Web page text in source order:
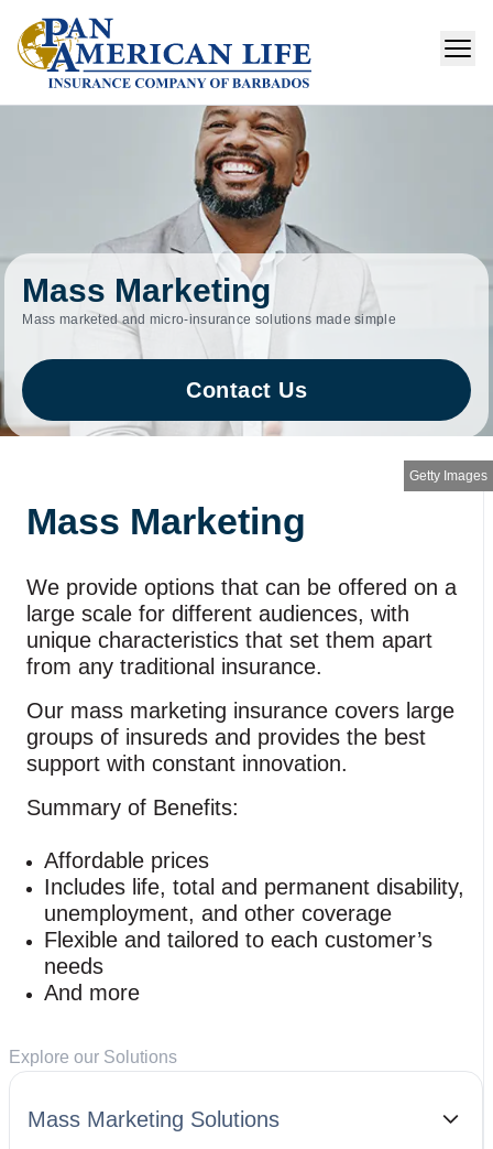
Getty Images
Mass Marketing
Mass marketed and micro‑insurance solutions made simple
Contact Us
Mass Marketing
We provide options that can be offered on a
large scale for different audiences, with
unique characteristics that set them apart
from any traditional insurance.
Our mass marketing insurance covers large
groups of insureds and provides the best
support with constant innovation.
Summary of Benefits:
Affordable prices
Includes life, total and permanent disability,
unemployment, and other coverage
Flexible and tailored to each customer’s
needs
And more
Explore our Solutions
Mass Marketing Solutions